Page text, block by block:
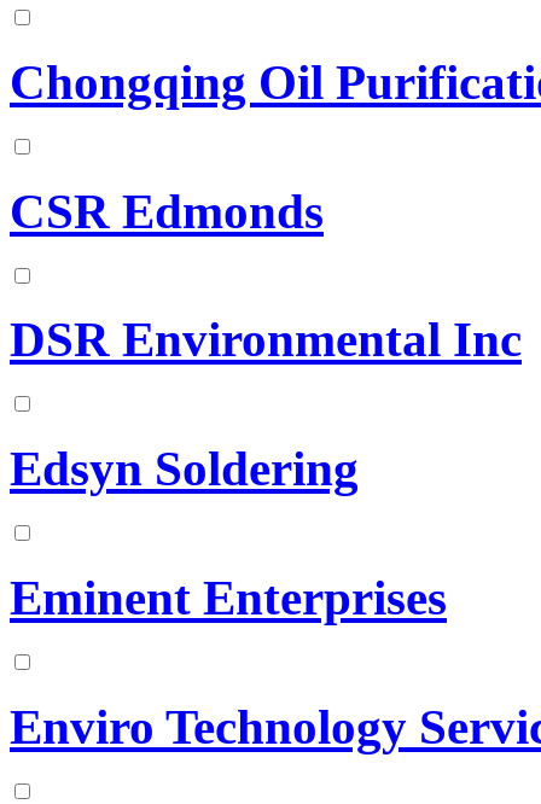
Chongqing Oil
CSR Edmonds
DSR Environmental Inc
Edsyn Soldering
Eminent Enterprises
Enviro Technology